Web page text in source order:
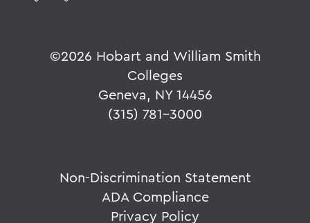
©2026 Hobart and William Smith
Colleges
Geneva, NY 14456
(315) 781-3000
Non-Discrimination Statement
ADA Compliance
Privacy Policy